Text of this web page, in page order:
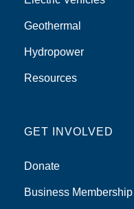
Geothermal
Hydropower
Resources
GET INVOLVED
Donate
Business Membership